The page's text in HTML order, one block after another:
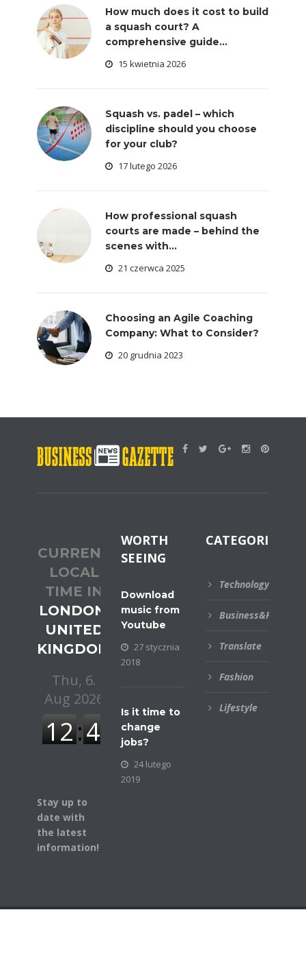
How much does it cost to build
a squash court? A
comprehensive guide...
15 kwietnia 2026
Squash vs. padel – which
discipline should you choose
for your club?
17 lutego 2026
How professional squash
courts are made – behind the
scenes with...
21 czerwca 2025
Choosing an Agile Coaching
Company: What to Consider?
20 grudnia 2023
CURRENT
LOCAL
TIME IN
LONDON,
UNITED
KINGDOM
Stay up to
date with
the latest
information!
WORTH
SEEING
Download
music from
Youtube
27 stycznia
2018
Is it time to
change
jobs?
24 lutego
2019
CATEGORIES
Technology
Business&Financial
Translate
Fashion
Lifestyle